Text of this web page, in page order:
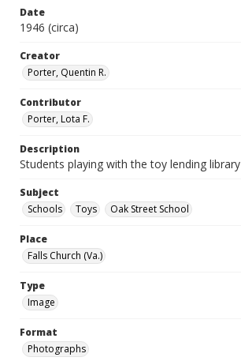
Date
1946 (circa)
Creator
Porter, Quentin R.
Contributor
Porter, Lota F.
Description
Students playing with the toy lending library
Subject
Schools
Toys Oak Street School
Place
Falls Church (Va.)
Type
Image
Format
Photographs